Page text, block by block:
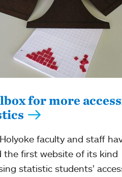
for more
faculty and staff
the first website of its kind
statistic students’